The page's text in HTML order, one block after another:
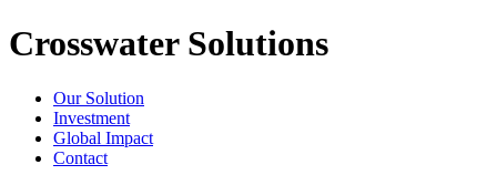
Crosswater Solutions
Our Solution
Investment
Global Impact
Contact